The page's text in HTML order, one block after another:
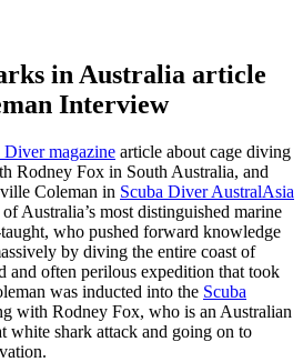
in Australia article
Interview
Diver magazine article about cage diving
Rodney Fox in South Australia, and
Coleman in Scuba Diver AustralAsia
Australia’s most distinguished marine
who pushed forward knowledge
by diving the entire coast of
and often perilous expedition that took
was inducted into the Scuba
with Rodney Fox, who is an Australian
white shark attack and going on to